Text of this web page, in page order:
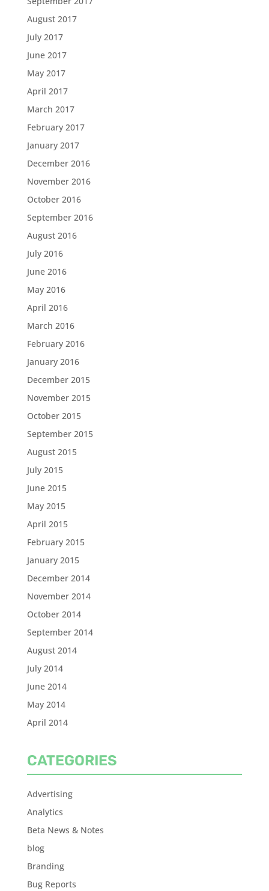
August 2017
July 2017
June 2017
May 2017
April 2017
March 2017
February 2017
January 2017
December 2016
November 2016
October 2016
September 2016
August 2016
July 2016
June 2016
May 2016
April 2016
March 2016
February 2016
January 2016
December 2015
November 2015
October 2015
September 2015
August 2015
July 2015
June 2015
May 2015
April 2015
February 2015
January 2015
December 2014
November 2014
October 2014
September 2014
August 2014
July 2014
June 2014
May 2014
April 2014
CATEGORIES
Advertising
Analytics
Beta News & Notes
blog
Branding
Bug Reports